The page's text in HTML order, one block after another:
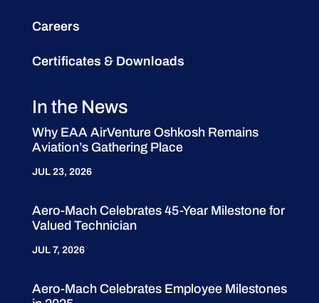
Careers
Certificates & Downloads
In the News
Why EAA AirVenture Oshkosh Remains
Aviation’s Gathering Place
JUL 23, 2026
Aero-Mach Celebrates 45-Year Milestone for
Valued Technician
JUL 7, 2026
Aero-Mach Celebrates Employee Milestones